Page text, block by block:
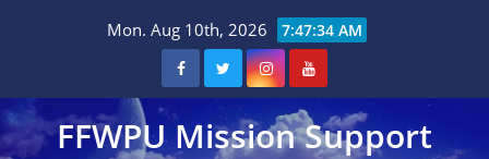
Mon. Aug 10th, 2026 7:47:35 AM
FFWPU Mission Support